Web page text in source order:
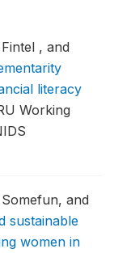
, and
literacy
Working
and
sustainable
women in